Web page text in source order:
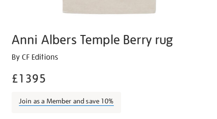
Anni Albers Temple Berry rug
Details
https://shop.tate.org.uk/anni-
temple-
rug/27100.html
By CF Editions
£1395
Join as a Member and save 10%